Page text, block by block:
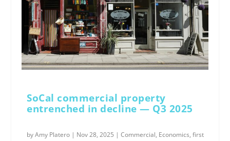
SoCal commercial property
entrenched in decline — Q3 2025
byAmy Platero | Nov 28, 2025 |Commercial, Economics,first